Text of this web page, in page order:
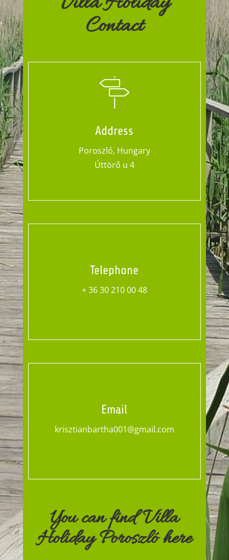
Contact
Address
Poroszló, Hungary
Úttörő u 4
Telephone
+ 36 30 210 00 48
Email
krisztianbartha001@gmail.com
You can find Villa
Holiday Poroszló here